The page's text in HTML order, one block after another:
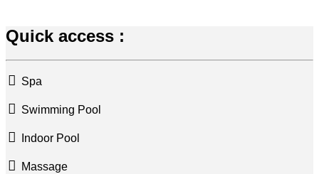
Quick access :
Spa
Swimming Pool
Indoor Pool
Massage